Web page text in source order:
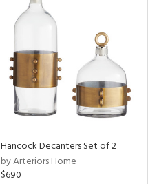
Hancock Decanters Set of 2
by Arteriors Home
$690